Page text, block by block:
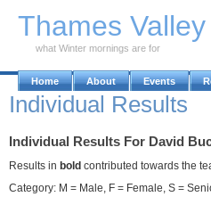
Thames
what Winter mornings are for
Home About Events
Individual Results
Individual Results For David
Results in bold contributed towards the
Category: M = Male, F = Female, S =